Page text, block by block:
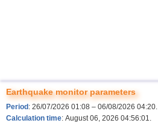
Earthquake monitor parameters
Period : 26/07/2026 01:08 – 06/08/2026 04:20.
Calculation time: August 06, 2026 04:56:01.